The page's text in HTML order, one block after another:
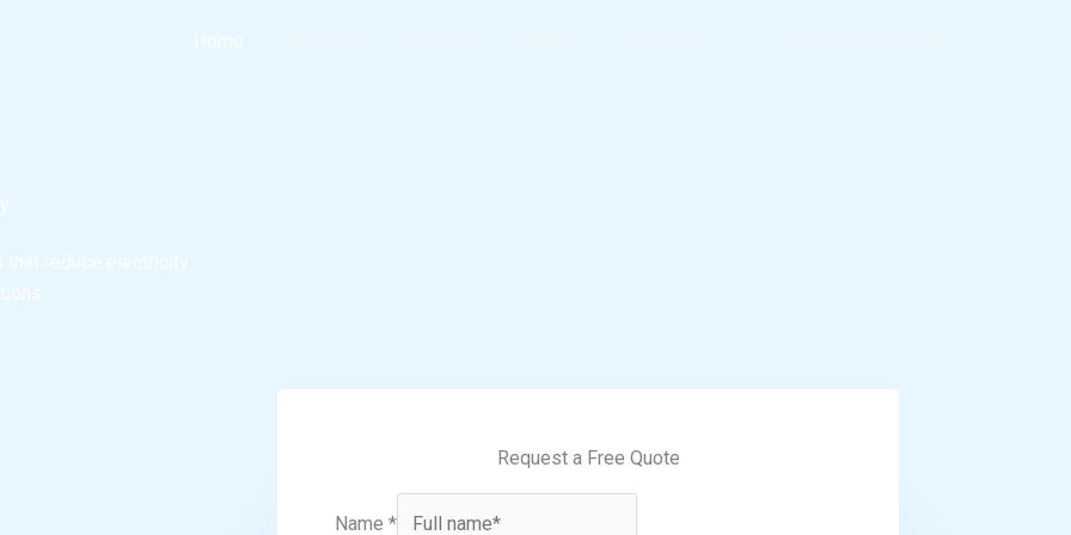
Home
that reduce electricity
Request a Free Quote
Name *